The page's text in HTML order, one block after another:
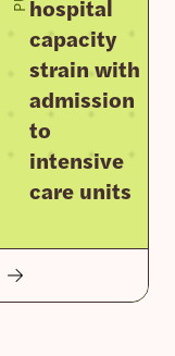
hospital
capacity
strain with
admission
to
intensive
care units